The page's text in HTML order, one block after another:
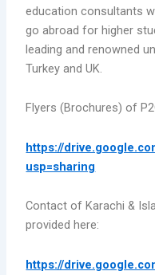
education consultants
go abroad for higher
leading and renowned
Turkey and UK.
Flyers (Brochures) of
https://
usp=sharing
Contact of Karachi &
provided here:
https://